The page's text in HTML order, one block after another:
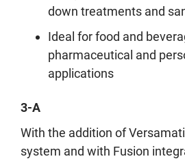
down treatments and
Ideal for food and
pharmaceutical and
applications
3-A
With the addition of
system and with Fusion